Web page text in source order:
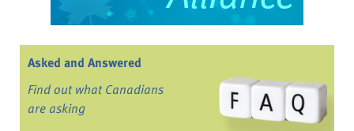
Asked and Answered
Find out what Canadians
are asking